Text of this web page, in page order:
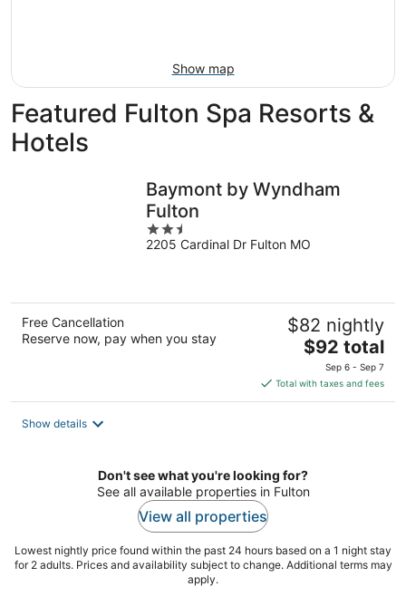
Show map
Featured Fulton Spa Resorts &
Hotels
Baymont by Wyndham
Fulton
2.5
out
2205 Cardinal Dr Fulton MO
Free Cancellation
Reserve now, pay when you stay
$82 nightly
The
price
is
$92
$92 total
Sep 6 - Sep 7
Total with taxes and fees
Show details
Don't see what you're looking for?
See all available properties in Fulton
View all properties
Lowest nightly price found within the past 24 hours based on a 1 night stay
for 2 adults. Prices and availability subject to change. Additional terms may
apply.